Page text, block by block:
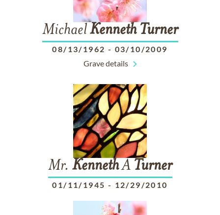
MichaelKenneth Turner
08/13/1962 - 03/10/2009
Grave details
Mr. KennethA Turner
01/11/1945 - 12/29/2010